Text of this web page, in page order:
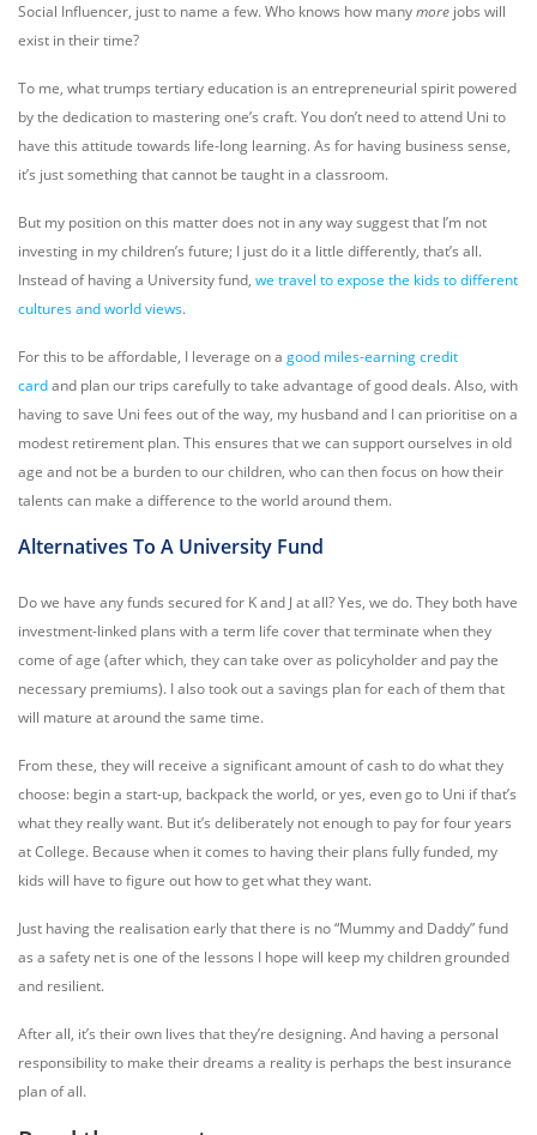
Social Influencer, just to name a few. Who knows how manymore jobs will
exist in their time?
To me, what trumps tertiary education is an entrepreneurial spirit powered
by the dedication to mastering one’s craft. You don’t need to attend Uni to
have this attitude towards life-long learning. As for having business sense,
it’s just something that cannot be taught in a classroom.
But my position on this matter does not in any way suggest that I’m not
investing in my children’s future; I just do it a little differently, that’s all.
Instead of having a University fund, we travel to expose the kids to different
cultures and world views.
For this to be affordable, I leverage on a good miles-earning credit
cardand plan our trips carefully to take advantage of good deals. Also, with
having to save Uni fees out of the way, my husband and I can prioritise on a
modest retirement plan. This ensures that we can support ourselves in old
age and not be a burden to our children, who can then focus on how their
talents can make a difference to the world around them.
Alternatives To A University Fund
Do we have any funds secured for K and J at all? Yes, we do. They both have
investment-linked plans with a term life cover that terminate when they
come of age (after which, they can take over as policyholder and pay the
necessary premiums). I also took out a savings plan for each of them that
will mature at around the same time.
From these, they will receive a significant amount of cash to do what they
choose: begin a start-up, backpack the world, or yes, even go to Uni if that’s
what they really want. But it’s deliberately not enough to pay for four years
at College. Because when it comes to having their plans fully funded, my
kids will have to figure out how to get what they want.
Just having the realisation early that there is no “Mummy and Daddy” fund
as a safety net is one of the lessons I hope will keep my children grounded
and resilient.
After all, it’s their own lives that they’re designing. And having a personal
responsibility to make their dreams a reality is perhaps the best insurance
plan of all.